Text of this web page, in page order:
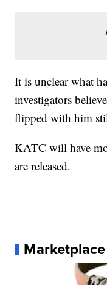
It is unclear what
investigators
flipped with him
KATC will have
are released.
Marketplace